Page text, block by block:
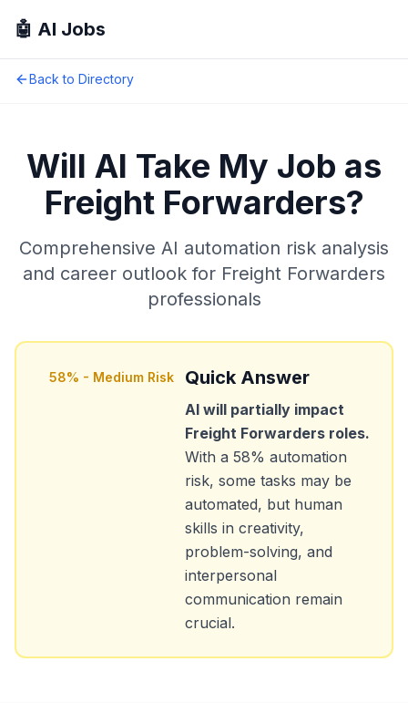
🤖 AI Jobs
Back to Directory
Will AI Take My Job as
Freight Forwarders?
Comprehensive AI automation risk analysis
and career outlook for Freight Forwarders
professionals
58% - Medium Risk Quick Answer
AI will partially impact
Freight Forwarders roles.
With a 58% automation
risk, some tasks may be
automated, but human
skills in creativity,
problem-solving, and
interpersonal
communication remain
crucial.